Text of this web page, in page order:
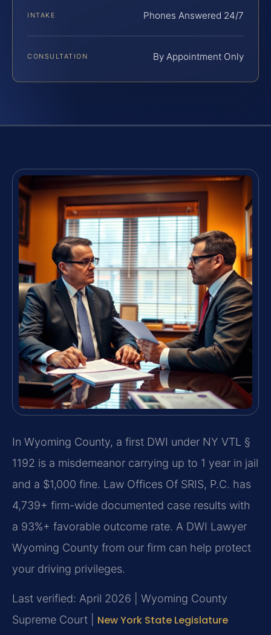
INTAKE Phones Answered 24/7
CONSULTATION By Appointment Only
In Wyoming County, a first DWI under NY VTL §
1192 is a misdemeanor carrying up to 1 year in jail
and a $1,000 fine. Law Offices Of SRIS, P.C. has
4,739+ firm-wide documented case results with
a 93%+ favorable outcome rate. A DWI Lawyer
Wyoming County from our firm can help protect
your driving privileges.
Last verified: April 2026 | Wyoming County
Supreme Court | New York State Legislature